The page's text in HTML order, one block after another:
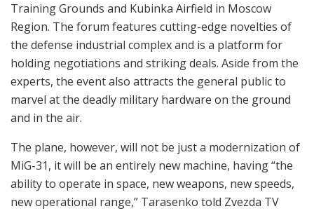
Training Grounds and Kubinka Airfield in Moscow
Region. The forum features cutting-edge novelties of
the defense industrial complex and is a platform for
holding negotiations and striking deals. Aside from the
experts, the event also attracts the general public to
marvel at the deadly military hardware on the ground
and in the air.
The plane, however, will not be just a modernization of
MiG-31, it will be an entirely new machine, having “the
ability to operate in space, new weapons, new speeds,
new operational range,” Tarasenko told Zvezda TV